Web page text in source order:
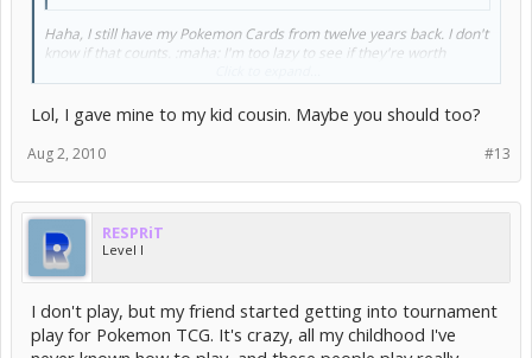
Haha, I still have my Pokemon Cards from twelve years back. I don't
know if that counts. :maha: I'm too lazy to see if they're worth
was obsessed with these cards when I was a little kid.. Must've
spent so much money buying those booster packs.
Lol, I gave mine to my kid cousin. Maybe you should too?
#13
Aug 2, 2010
RESPRiT
Level I
I don't play, but my friend started getting into tournament
play for Pokemon TCG. It's crazy, all my childhood I've